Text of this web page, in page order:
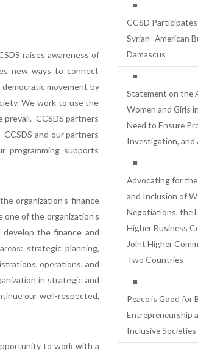
raises awareness of
new ways to connect
movement by
We work to use the
prevail. CCSDS partners
and our partners
supports
organization’s finance
of the organization’s
the finance and
strategic planning,
operations, and
in strategic and
our well-respected,
to work with a
CCSD
Syrian–American
Damascus
Statement on the
Women and Girls
Need to Ensure
Investigation,
Advocating for
and Inclusion of
Negotiations, the
Higher Business
Joint Higher
Two Countries
Peace is Good for
Entrepreneurship
Inclusive Societies